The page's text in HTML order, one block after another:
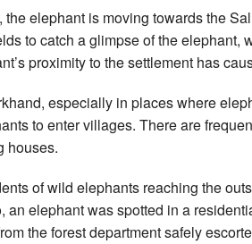
the elephant is moving towards the
to catch a glimpse of the elephant,
proximity to the settlement has
especially in places where
to enter villages. There are
houses.
of wild elephants reaching the
an elephant was spotted in a
the forest department safely